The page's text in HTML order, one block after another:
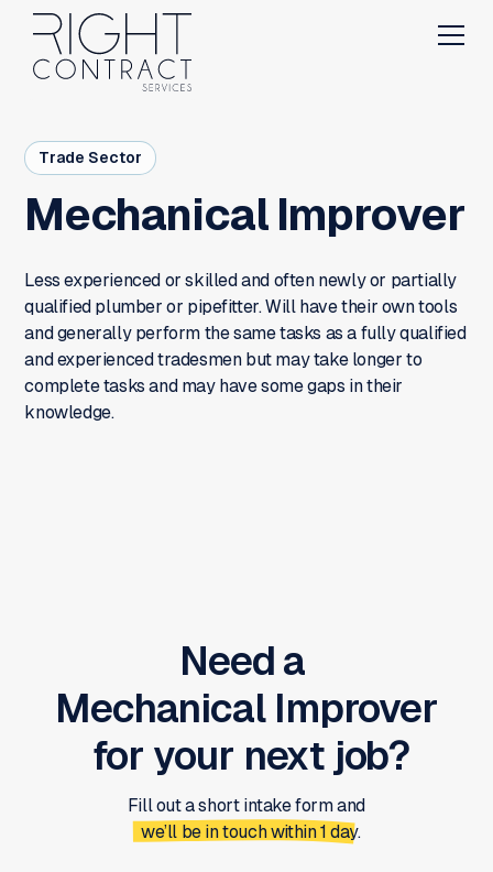
Trade Sector
Mechanical Improver
Less experienced or skilled and often newly or partially
qualified plumber or pipefitter. Will have their own tools
and generally perform the same tasks as a fully qualified
and experienced tradesmen but may take longer to
complete tasks and may have some gaps in their
knowledge.
Need a
Mechanical Improver
for your next job?
Fill out a short intake form and
we’ll be in touch within 1 day.